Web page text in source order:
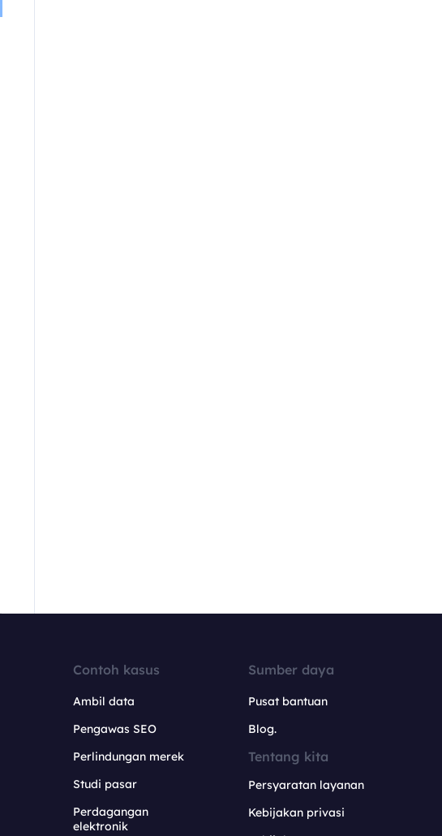
Contoh kasus
Ambil data
Pengawas SEO
Perlindungan merek
Studi pasar
Perdagangan
elektronik
Sumber daya
Pusat bantuan
Blog.
Tentang kita
Persyaratan layanan
Kebijakan privasi